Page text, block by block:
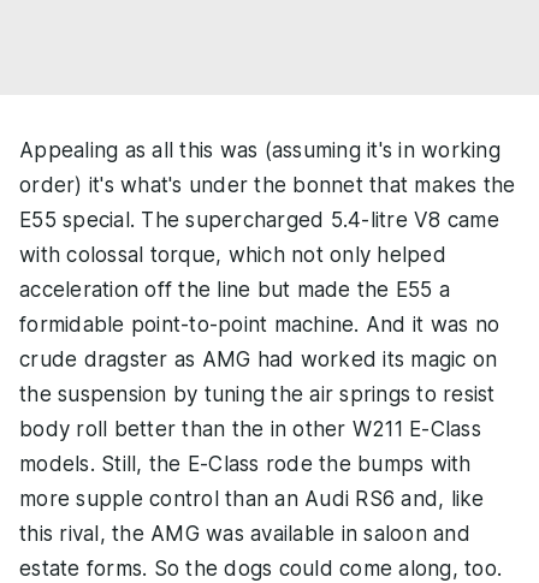
Appealing as all this was (assuming it's in working
order) it's what's under the bonnet that makes the
E55 special. The supercharged 5.4-litre V8 came
with colossal torque, which not only helped
acceleration off the line but made the E55 a
formidable point-to-point machine. And it was no
crude dragster as AMG had worked its magic on
the suspension by tuning the air springs to resist
body roll better than the in other W211 E-Class
models. Still, the E-Class rode the bumps with
more supple control than an Audi RS6 and, like
this rival, the AMG was available in saloon and
estate forms. So the dogs could come along, too.